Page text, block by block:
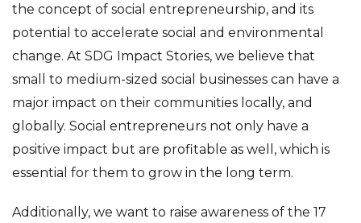
the concept of social entrepreneurship, and its
potential to accelerate social and environmental
change. At SDG Impact Stories, we believe that
small to medium-sized social businesses can have a
major impact on their communities locally, and
globally. Social entrepreneurs not only have a
positive impact but are profitable as well, which is
essential for them to grow in the long term.
Additionally, we want to raise awareness of the 17